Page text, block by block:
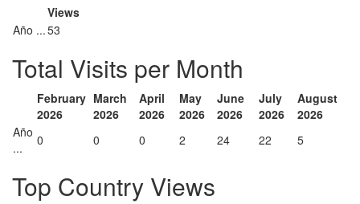
Views
Año ...53
Total Visits per Month
February
2026
March
2026
April
2026
May
2026
June
2026
July
2026
August
2026
Año
...
0 0 0 2 24 22 5
Top Country Views